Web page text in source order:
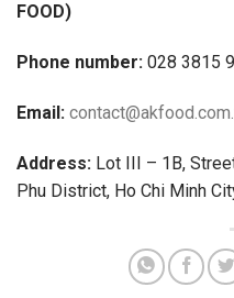
FOOD)
Phone number: 028 3815
Email:
Address: Lot III – 1B,
Phu District, Ho Chi Minh